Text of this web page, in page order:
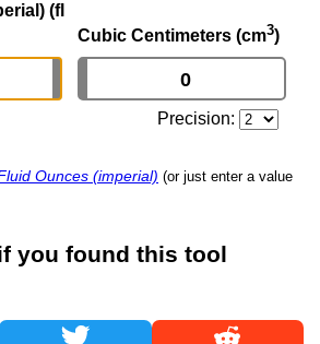
(fl
Cubic Centimeters (cm3)
Precision:
Ounces (imperial) (or just enter a value
you found this tool